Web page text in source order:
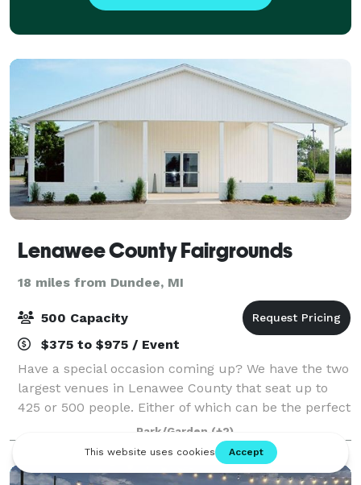
Lenawee County Fairgrounds
18 miles from Dundee, MI
500 Capacity
$375 to $975 / Event
Have a special occasion coming up? We have the two
largest venues in Lenawee County that seat up to
425 or 500 people. Either of which can be the perfect
location for wedding receptions, family reunions,
swap meets, auctions, and much more!
Park/Garden (+2)